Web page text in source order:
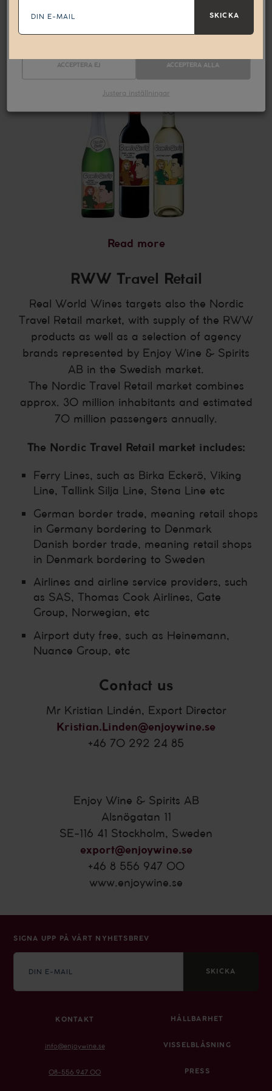
Read more
Comic Strip
Read more
RWW Travel Retail
Real World Wines targets also the Nordic
Travel Retail market, with supply of the RWW
products as well as a selection of agency
brands represented by Enjoy Wine & Spirits
AB in the Swedish market.
The Nordic Travel Retail market combines
approx. 30 million inhabitants and estimated
70 million passengers annually.
The Nordic Travel Retail market includes:
Ferry Lines, such as Birka Eckerö, Viking
Line, Tallink Silja Line, Stena Line etc
German border trade, meaning retail shops
in Germany bordering to Denmark
Danish border trade, meaning retail shops
in Denmark bordering to Sweden
Airlines and airline service providers, such
as SAS, Thomas Cook Airlines, Gate
Group, Norwegian, etc
Airport duty free, such as Heinemann,
Nuance Group, etc
Contact us
Mr Kristian Lindén, Export Director
Kristian.Linden@enjoywine.se
+46 70 292 24 85
Enjoy Wine & Spirits AB
Alsnögatan 11
SE-116 41 Stockholm, Sweden
export@enjoywine.se
+46 8 556 947 00
www.enjoywine.se
E-
mail SKICKA
SIGNA UPP PÅ VÅRT NYHETSBREV
mail SKICKA
KONTAKT
info@enjoywine.se
08-556 947 00
HÅLLBARHET
VISSELBLÅSNING
PRESS
ACCEPTERA EJ ACCEPTERA ALLA
Justera inställningar